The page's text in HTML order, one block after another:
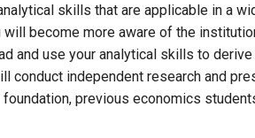
skills that are applicable in a
will become more aware of the
and use your analytical skills to
conduct independent research and
previous economics